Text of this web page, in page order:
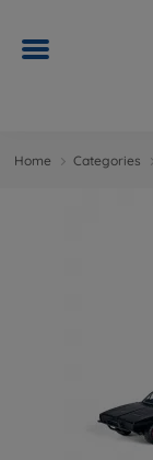
Home Categories